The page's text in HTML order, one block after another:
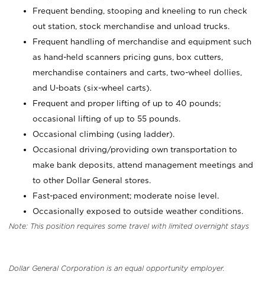
Frequent bending, stooping and kneeling to run check
out station, stock merchandise and unload trucks.
Frequent handling of merchandise and equipment such
as hand-held scanners pricing guns, box cutters,
merchandise containers and carts, two-wheel dollies,
and U-boats (six-wheel carts).
Frequent and proper lifting of up to 40 pounds;
occasional lifting of up to 55 pounds.
Occasional climbing (using ladder).
Occasional driving/providing own transportation to
make bank deposits, attend management meetings and
to other Dollar General stores.
Fast-paced environment; moderate noise level.
Occasionally exposed to outside weather conditions.
Note: This position requires some travel with limited overnight stays
Dollar General Corporation is an equal opportunity employer.